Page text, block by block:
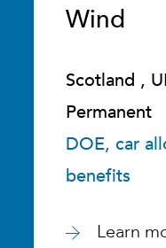
Wind
Scotland ,
Permanent
DOE, car
benefits
Learn